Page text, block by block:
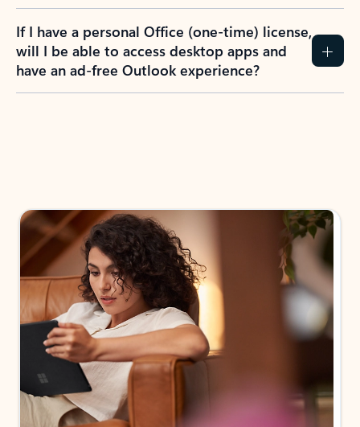
If I have a personal Office (one-time) license,
will I be able to access desktop apps and
have an ad-free Outlook experience?